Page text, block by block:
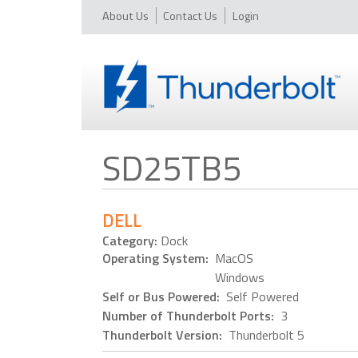
About Us Contact Us Login
SD25TB5
Category: Dock
DELL
Operating System: MacOS
Windows
Self or Bus Powered: Self Powered
Number of Thunderbolt Ports: 3
Thunderbolt Version: Thunderbolt 5